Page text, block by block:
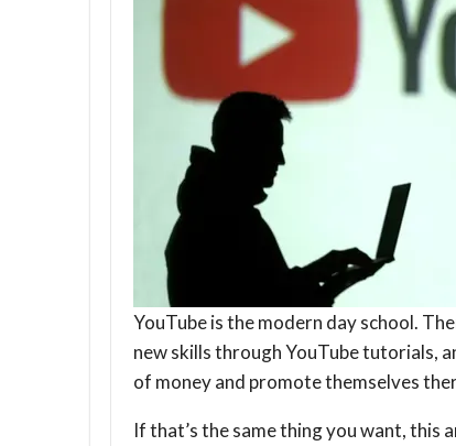
YouTube is the modern day school.
new skills through YouTube tutorials,
of money and promote themselves
If that’s the same thing you want, this